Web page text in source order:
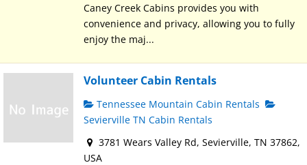
Caney Creek Cabins provides you with
convenience and privacy, allowing you to fully
enjoy the maj...
Volunteer Cabin Rentals
Tennessee Mountain Cabin Rentals
Sevierville TN Cabin Rentals
3781 Wears Valley Rd, Sevierville, TN 37862,
USA